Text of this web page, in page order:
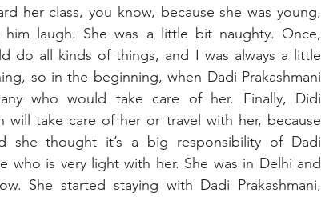
her class, you know, because she was young,
laugh. She was a little bit naughty. Once,
do all kinds of things, and I was always a little
so in the beginning, when Dadi Prakashmani
who would take care of her. Finally, Didi
take care of her or travel with her, because
she thought it’s a big responsibility of Dadi
who is very light with her. She was in Delhi and
She started staying with Dadi Prakashmani,